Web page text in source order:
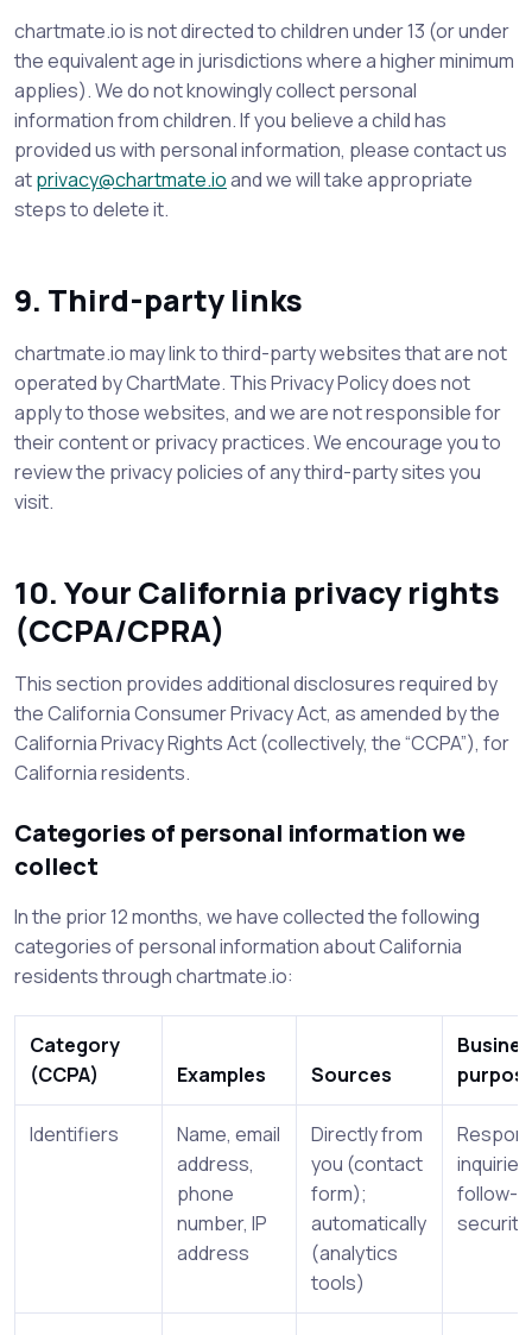
chartmate.io is not directed to children under 13 (or under
the equivalent age in jurisdictions where a higher minimum
applies). We do not knowingly collect personal
information from children. If you believe a child has
provided us with personal information, please contact us
atprivacy@chartmate.ioand we will take appropriate
steps to delete it.
9. Third-party links
chartmate.io may link to third-party websites that are not
operated by ChartMate. This Privacy Policy does not
apply to those websites, and we are not responsible for
their content or privacy practices. We encourage you to
review the privacy policies of any third-party sites you
visit.
10. Your California privacy rights
(CCPA/CPRA)
This section provides additional disclosures required by
the California Consumer Privacy Act, as amended by the
California Privacy Rights Act (collectively, the “CCPA”), for
California residents.
Categories of personal information we
collect
In the prior 12 months, we have collected the following
categories of personal information about California
residents through chartmate.io:
Category
(CCPA)
Examples Sources
Identifiers
Name, email
address,
phone
number, IP
address
Directly from
you (contact
form);
automatically
(analytics
tools)
follow-
security